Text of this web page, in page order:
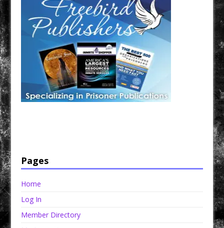
Pages
Home
Log In
Member Directory